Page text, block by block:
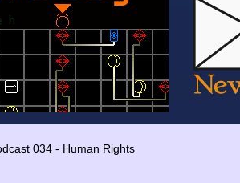
034 - Human Rights